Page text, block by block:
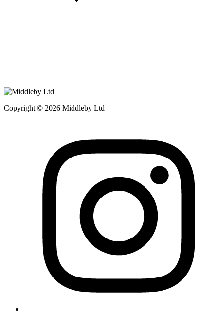
Copyright © 2026 Middleby Ltd